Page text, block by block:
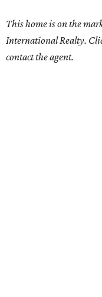
This home is on the
International Realty.
contact the agent.